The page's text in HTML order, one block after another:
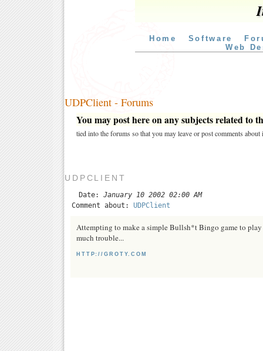
Home Software
Web
UDPClient - Forums
You may post here on any subjects related to
tied into the forums so that you may leave or post comments about
UDPCLIENT
Date: January 10 2002 02:00 AM
Comment about: UDPClient
Attempting to make a simple Bullsh*t Bingo game to
much trouble...
HTTP://GROTY.COM